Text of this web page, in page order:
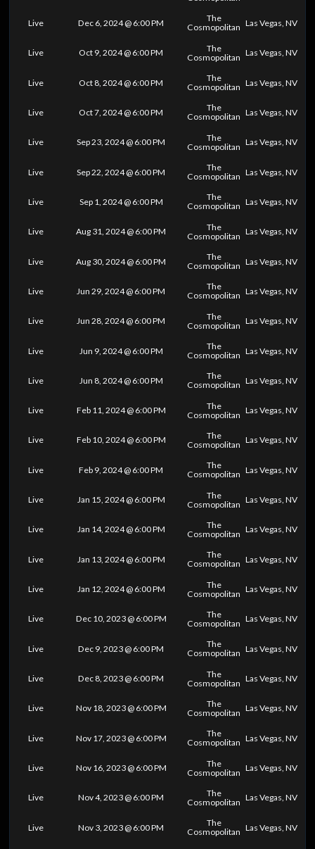
Live Dec 6, 2024 @ 6:00 PM
The
Cosmopolitan Las Vegas, NV
Live Oct 9, 2024 @ 6:00 PM
The
Cosmopolitan Las Vegas, NV
Live Oct 8, 2024 @ 6:00 PM
The
Cosmopolitan Las Vegas, NV
Live Oct 7, 2024 @ 6:00 PM
The
Cosmopolitan Las Vegas, NV
Live Sep 23, 2024 @ 6:00 PM
The
Cosmopolitan Las Vegas, NV
Live Sep 22, 2024 @ 6:00 PM
The
Cosmopolitan Las Vegas, NV
Live Sep 1, 2024 @ 6:00 PM
The
Cosmopolitan Las Vegas, NV
Live Aug 31, 2024 @ 6:00 PM
The
Cosmopolitan Las Vegas, NV
Live Aug 30, 2024 @ 6:00 PM
The
Cosmopolitan Las Vegas, NV
Live Jun 29, 2024 @ 6:00 PM
The
Cosmopolitan Las Vegas, NV
Live Jun 28, 2024 @ 6:00 PM
The
Cosmopolitan Las Vegas, NV
Live Jun 9, 2024 @ 6:00 PM
The
Cosmopolitan Las Vegas, NV
Live Jun 8, 2024 @ 6:00 PM
The
Cosmopolitan Las Vegas, NV
Live Feb 11, 2024 @ 6:00 PM
The
Cosmopolitan Las Vegas, NV
Live Feb 10, 2024 @ 6:00 PM
The
Cosmopolitan Las Vegas, NV
Live Feb 9, 2024 @ 6:00 PM
The
Cosmopolitan Las Vegas, NV
Live Jan 15, 2024 @ 6:00 PM
The
Cosmopolitan Las Vegas, NV
Live Jan 14, 2024 @ 6:00 PM
The
Cosmopolitan Las Vegas, NV
Live Jan 13, 2024 @ 6:00 PM
The
Cosmopolitan Las Vegas, NV
Live Jan 12, 2024 @ 6:00 PM
The
Cosmopolitan Las Vegas, NV
Live Dec 10, 2023 @ 6:00 PM
The
Cosmopolitan Las Vegas, NV
Live Dec 9, 2023 @ 6:00 PM
The
Cosmopolitan Las Vegas, NV
Live Dec 8, 2023 @ 6:00 PM
The
Cosmopolitan Las Vegas, NV
Live Nov 18, 2023 @ 6:00 PM
The
Cosmopolitan Las Vegas, NV
Live Nov 17, 2023 @ 6:00 PM
The
Cosmopolitan Las Vegas, NV
Live Nov 16, 2023 @ 6:00 PM
The
Cosmopolitan Las Vegas, NV
Live Nov 4, 2023 @ 6:00 PM
The
Cosmopolitan Las Vegas, NV
Live Nov 3, 2023 @ 6:00 PM
The
Cosmopolitan Las Vegas, NV